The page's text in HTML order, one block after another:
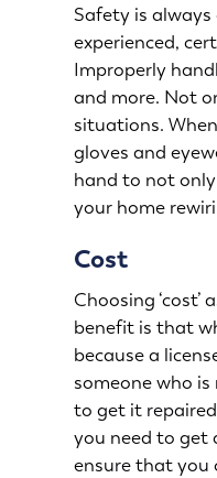
Safety is
experienced,
Improperly
and more. Not
situations.
gloves and
hand to not
your home
Cost
Choosing
benefit is that
because a
someone who
to get it
you need to get
ensure that you